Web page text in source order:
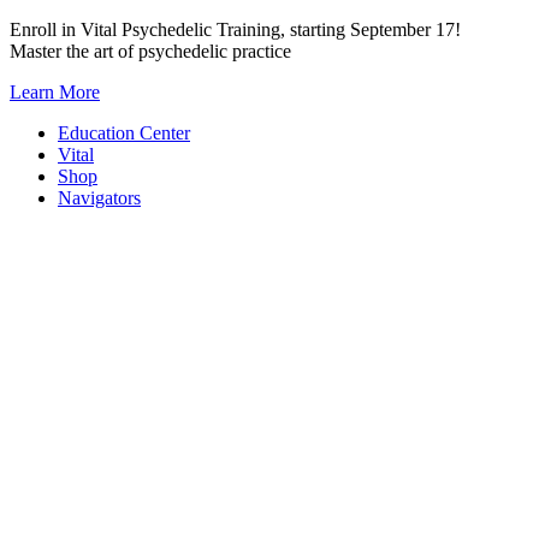
Skip
to
Enroll in Vital Psychedelic Training, starting September 17!
Master the art of psychedelic practice
Learn More
Education Center
Vital
Shop
Navigators